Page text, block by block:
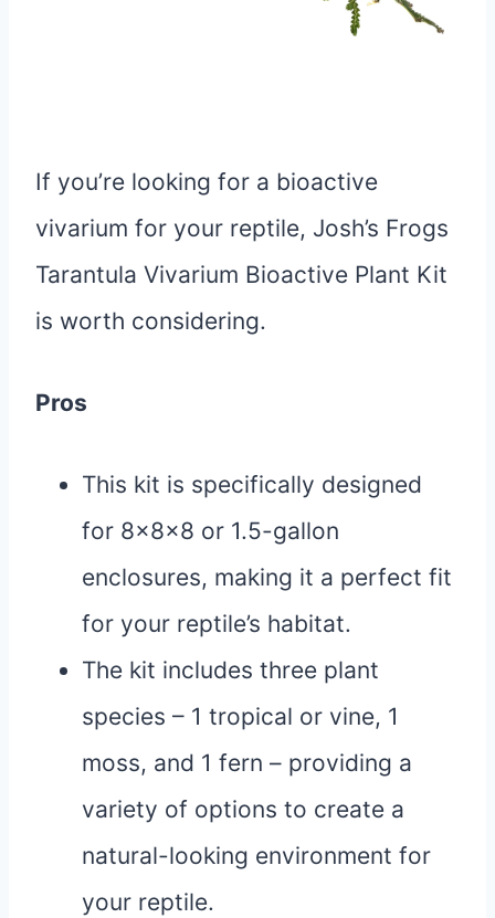
If you’re looking for a bioactive
vivarium for your reptile, Josh’s Frogs
Tarantula Vivarium Bioactive Plant Kit
is worth considering.
Pros
This kit is specifically designed
for 8x8x8 or 1.5-gallon
enclosures, making it a perfect fit
for your reptile’s habitat.
The kit includes three plant
species – 1 tropical or vine, 1
moss, and 1 fern – providing a
variety of options to create a
natural-looking environment for
your reptile.